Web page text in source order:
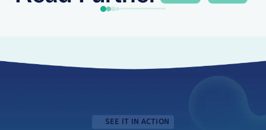
SEE IT IN ACTION